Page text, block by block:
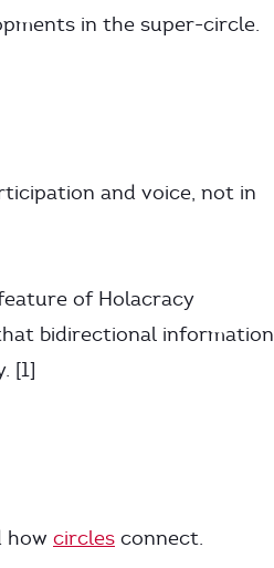
in the super-circle.
and voice, not in
of Holacracy
bidirectional information
[1]
how circles connect.